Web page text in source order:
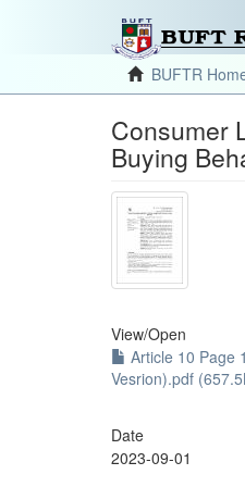
BUFTR
Consumer
Buying
View/Open
Article 10 Page
Vesrion).pdf
Date
2023-09-01